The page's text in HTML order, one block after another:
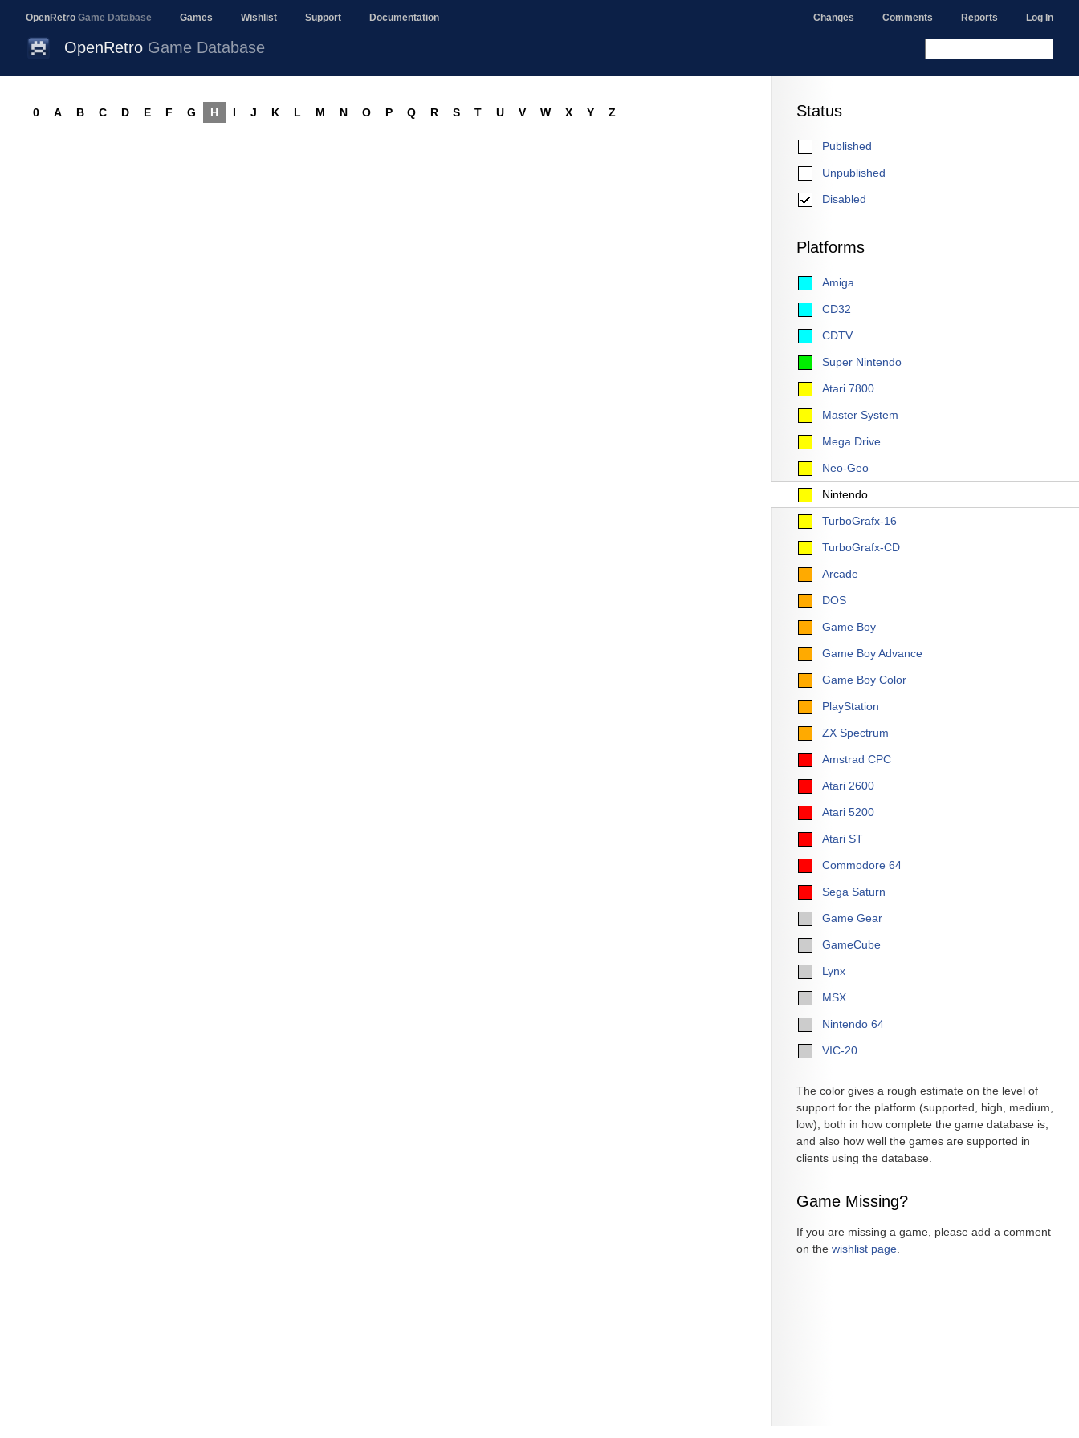
OpenRetro Game Database Games Wishlist Support Documentation Changes Comments Reports Log In
OpenRetro Game Database
Status
Published
Unpublished
Disabled
Platforms
Amiga
CD32
CDTV
Super Nintendo
Atari 7800
Master System
Mega Drive
Neo-Geo
Nintendo
TurboGrafx-16
TurboGrafx-CD
Arcade
DOS
Game Boy
Game Boy Advance
Game Boy Color
PlayStation
ZX Spectrum
Amstrad CPC
Atari 2600
Atari 5200
Atari ST
Commodore 64
Sega Saturn
Game Gear
GameCube
Lynx
MSX
Nintendo 64
VIC-20
The color gives a rough estimate on the level of
support for the platform (supported, high, medium,
low), both in how complete the game database is,
and also how well the games are supported in
clients using the database.
Game Missing?
If you are missing a game, please add a comment
on the wishlist page
0 A B C D E F G H I J K L M N O P Q R S T U V W X Y Z